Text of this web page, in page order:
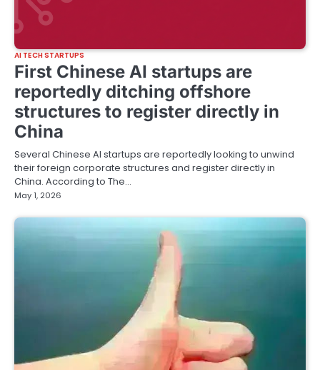
AI TECH STARTUPS
First Chinese AI startups are
reportedly ditching offshore
structures to register directly in
China
Several Chinese AI startups are reportedly looking to unwind
their foreign corporate structures and register directly in
China. According to The…
May 1, 2026